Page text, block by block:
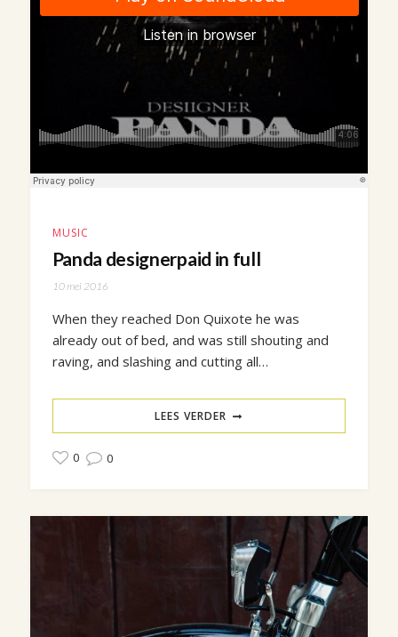
MUSIC
Panda designerpaid in full
10 mei 2016
When they reached Don Quixote he was
already out of bed, and was still shouting and
raving, and slashing and cutting all…
LEES VERDER
0 0